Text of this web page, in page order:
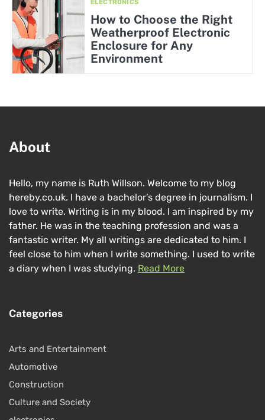
ELECTRONICS
How to Choose the Right
Weatherproof Electronic
Enclosure for Any
Environment
About
Hello, my name is Ruth Willson. Welcome to my blog
hereby.co.uk. I have a bachelor’s degree in journalism. I
love to write. Writing is in my blood. I am inspired by my
father. He was in the teaching profession and was a
fantastic writer. My all writings are dedicated to him. I
feel close to him when I write something. I used to write
a diary when I was studying. Read More
Categories
Arts and Entertainment
Automotive
Construction
Culture and Society